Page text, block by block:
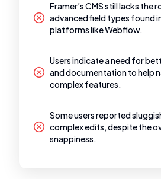
Framer’s CMS still lacks the
advanced field types found
platforms like Webflow.
Users indicate a need for
and documentation to help
complex features.
Some users reported
complex edits, despite the
snappiness.